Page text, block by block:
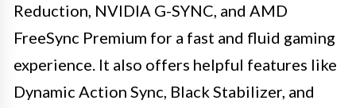
Reduction, NVIDIA G-SYNC, and AMD
FreeSync Premium for a fast and fluid gaming
experience. It also offers helpful features like
Dynamic Action Sync, Black Stabilizer, and